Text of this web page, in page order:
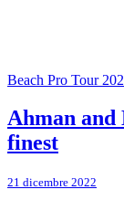
Beach Pro Tour
Ahman
finest
21 dicembre 2022